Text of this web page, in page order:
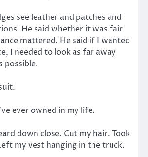
see leather and patches and
He said whether it was fair
mattered. He said if I wanted
I needed to look as far away
possible.
ever owned in my life.
down close. Cut my hair. Took
my vest hanging in the truck.